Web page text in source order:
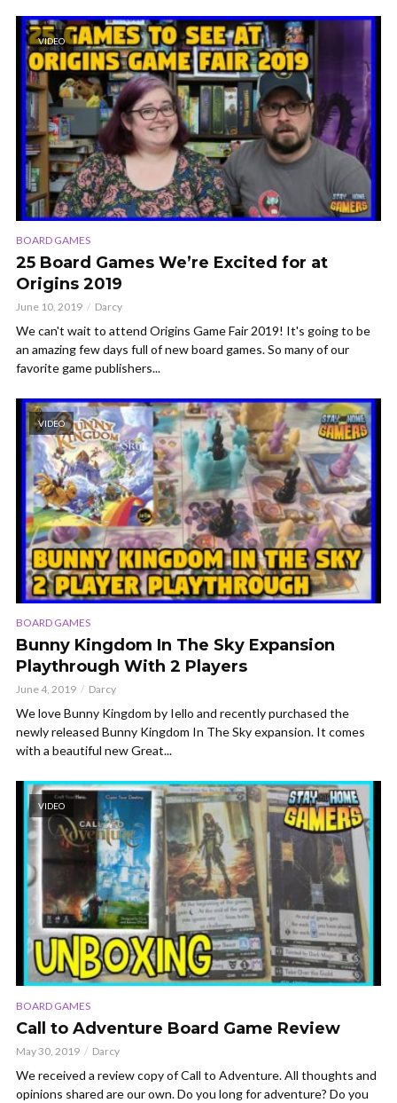
VIDEO
BOARD GAMES
25 Board Games We’re Excited for at
Origins 2019
June 10, 2019 Darcy
We can't wait to attend Origins Game Fair 2019! It's going to be
an amazing few days full of new board games. So many of our
favorite game publishers...
VIDEO
BOARD GAMES
Bunny Kingdom In The Sky Expansion
Playthrough With 2 Players
June 4, 2019 Darcy
We love Bunny Kingdom by Iello and recently purchased the
newly released Bunny Kingdom In The Sky expansion. It comes
with a beautiful new Great...
VIDEO
BOARD GAMES
Call to Adventure Board Game Review
May 30, 2019 Darcy
We received a review copy of Call to Adventure. All thoughts and
opinions shared are our own. Do you long for adventure? Do you